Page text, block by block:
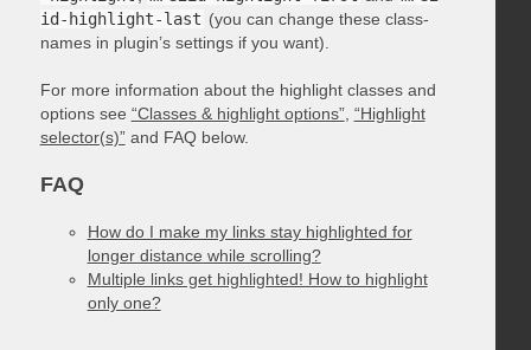
id-highlight-last (you can change these class-
names in plugin’s settings if you want).
For more information about the highlight classes and
options see “Classes & highlight options”, “Highlight
selector(s)”and FAQ below.
FAQ
How do I make my links stay highlighted for
longer distance while scrolling?
Multiple links get highlighted! How to highlight
only one?